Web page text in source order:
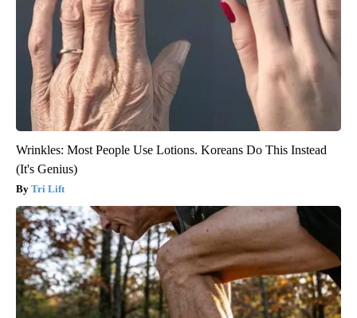
Wrinkles: Most People Use Lotions. Koreans Do This Instead
(It's Genius)
Tri Lift